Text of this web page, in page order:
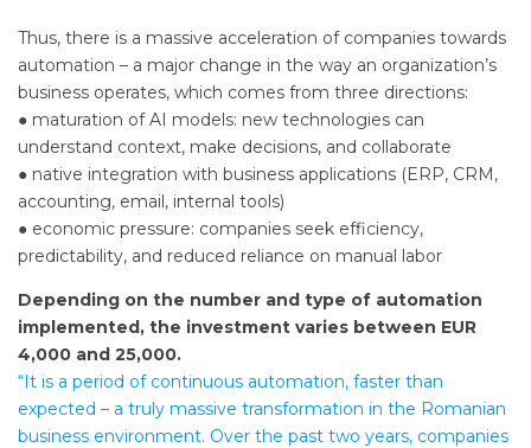
Thus, there is a massive acceleration of companies towards
automation – a major change in the way an organization’s
business operates, which comes from three directions:
● maturation of AI models: new technologies can
understand context, make decisions, and collaborate
● native integration with business applications (ERP, CRM,
accounting, email, internal tools)
● economic pressure: companies seek efficiency,
predictability, and reduced reliance on manual labor
Depending on the number and type of automation
implemented, the investment varies between EUR
4,000 and 25,000.
“It is a period of continuous automation, faster than
expected – a truly massive transformation in the Romanian
business environment. Over the past two years, companies